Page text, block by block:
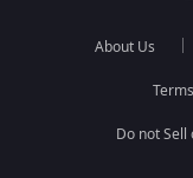
About Us
Do not